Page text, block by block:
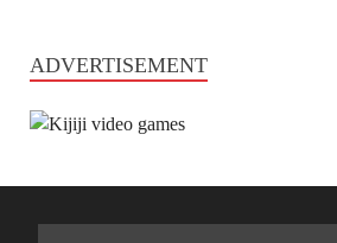
ADVERTISEMENT